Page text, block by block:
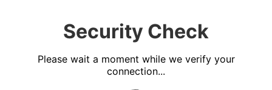
Security Check
Please wait a moment while we verify your
connection...